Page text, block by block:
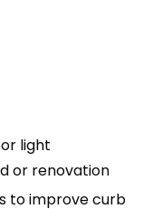
light
or renovation
to improve curb